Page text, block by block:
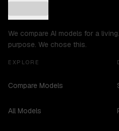
We compare AI models for a
purpose. We chose this.
EXPLORE
Compare Models
All Models